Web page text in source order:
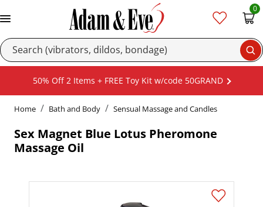
0
50% Off 2 Items + FREE Toy Kit w/code 50GRAND
Home Bath and Body Sensual Massage and Candles
Sex Magnet Blue Lotus Pheromone
Massage Oil